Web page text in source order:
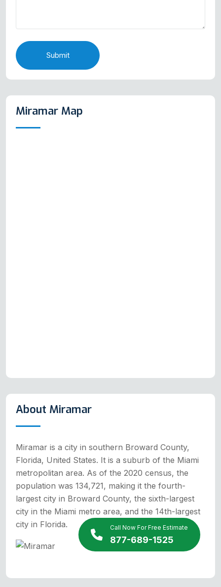
Call Now For Free Estimate
877-689-1525
Submit
Miramar Map
About Miramar
Miramar is a city in southern Broward County,
Florida, United States. It is a suburb of the Miami
metropolitan area. As of the 2020 census, the
population was 134,721, making it the fourth-
largest city in Broward County, the sixth-largest
city in the Miami metro area, and the 14th-largest
city in Florida.